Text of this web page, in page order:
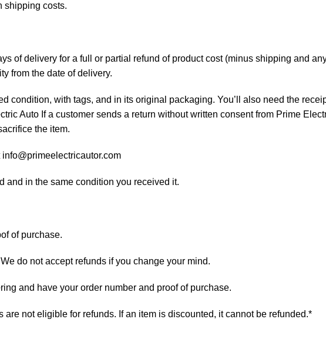
shipping costs.
of delivery for a full or partial refund of product cost (minus shipping and
from the date of delivery.
condition, with tags, and in its original packaging. You’ll also need the
Auto If a customer sends a return without written consent from Prime
the item.
and in the same condition you received it.
of purchase.
do not accept refunds if you change your mind.
and have your order number and proof of purchase.
not eligible for refunds. If an item is discounted, it cannot be refunded.*